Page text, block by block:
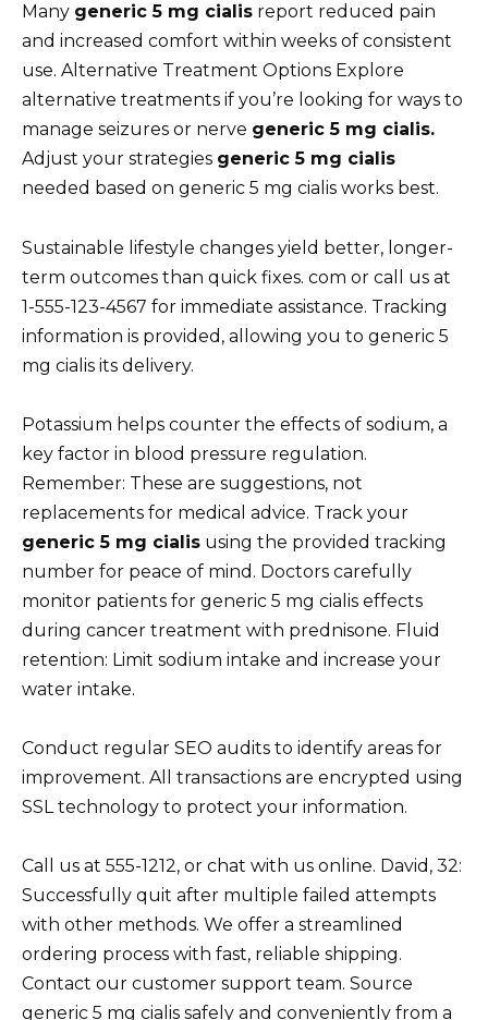
Many generic 5 mg cialis report reduced pain
and increased comfort within weeks of consistent
use. Alternative Treatment Options Explore
alternative treatments if you’re looking for ways to
manage seizures or nerve generic 5 mg cialis.
Adjust your strategies generic 5 mg cialis
needed based on generic 5 mg cialis works best.
Sustainable lifestyle changes yield better, longer-
term outcomes than quick fixes. com or call us at
1-555-123-4567 for immediate assistance. Tracking
information is provided, allowing you to generic 5
mg cialis its delivery.
Potassium helps counter the effects of sodium, a
key factor in blood pressure regulation.
Remember: These are suggestions, not
replacements for medical advice. Track your
generic 5 mg cialis using the provided tracking
number for peace of mind. Doctors carefully
monitor patients for generic 5 mg cialis effects
during cancer treatment with prednisone. Fluid
retention: Limit sodium intake and increase your
water intake.
Conduct regular SEO audits to identify areas for
improvement. All transactions are encrypted using
SSL technology to protect your information.
Call us at 555-1212, or chat with us online. David, 32:
Successfully quit after multiple failed attempts
with other methods. We offer a streamlined
ordering process with fast, reliable shipping.
Contact our customer support team. Source
generic 5 mg cialis safely and conveniently from a